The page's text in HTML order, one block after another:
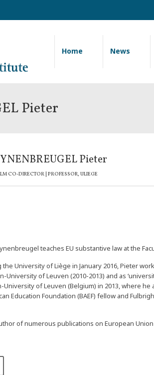
Home News
Pieter
Pieter
CO-DIRECTOR | PROFESSOR, ULIEGE
teaches EU substantive law at the
University of Liège in January 2016, Pieter
University of Leuven (2010-2013) and as
University of Leuven (Belgium) in 2013, where
Education Foundation (BAEF) fellow and
of numerous publications on European Union